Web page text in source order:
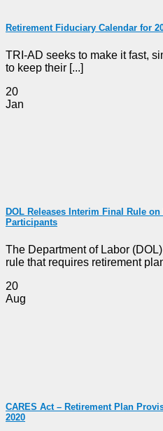
Retirement Fiduciary Calendar for
TRI-AD seeks to make it fast,
to keep their [...]
20
Jan
DOL Releases Interim Final Rule
Participants
The Department of Labor
rule that requires retirement
20
Aug
CARES Act – Retirement Plan
2020